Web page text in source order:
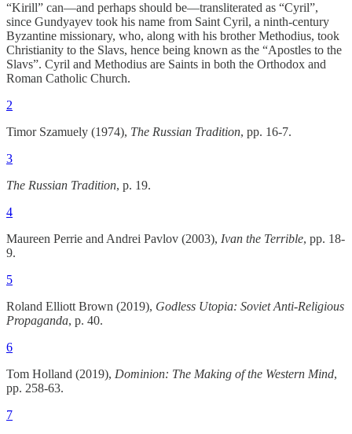
“Kirill” can—and perhaps should be—transliterated as “Cyril”,
since Gundyayev took his name from Saint Cyril, a ninth-century
Byzantine missionary, who, along with his brother Methodius, took
Christianity to the Slavs, hence being known as the “Apostles to the
Slavs”. Cyril and Methodius are Saints in both the Orthodox and
Roman Catholic Church.
2
Timor Szamuely (1974), The Russian Tradition, pp. 16-7.
3
The Russian Tradition, p. 19.
4
Maureen Perrie and Andrei Pavlov (2003), Ivan the Terrible, pp. 18-
9.
5
Roland Elliott Brown (2019), Godless Utopia: Soviet Anti-Religious
Propaganda, p. 40.
6
Tom Holland (2019), Dominion: The Making of the Western Mind,
pp. 258-63.
7